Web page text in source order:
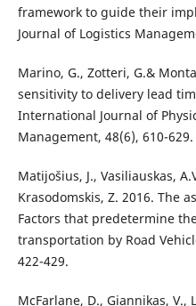
framework to guide their
Journal of Logistics
Marino, G., Zotteri, G.&
sensitivity to delivery lead
International Journal of
Management, 48(6), 610-629.
Matijošius, J., Vasiliauskas,
Krasodomskis, Z. 2016. The
Factors that predetermine
transportation by Road
422-429.
McFarlane, D., Giannikas,